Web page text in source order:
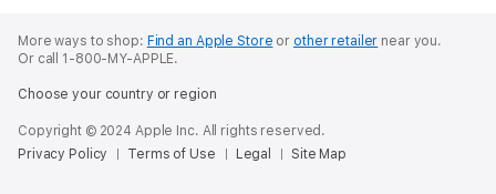
More ways to shop: Find an Apple Store or other retailer near you.
Or call 1-800-MY-APPLE.
Choose your country or region
Copyright © 2024 Apple Inc. All rights reserved.
Privacy Policy
Terms of Use Legal Site Map